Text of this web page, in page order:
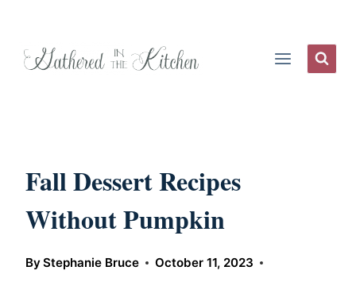
Fall Dessert Recipes
Without Pumpkin
ByStephanie Bruce
October 11, 2023